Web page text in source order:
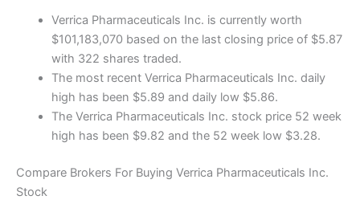
Verrica Pharmaceuticals Inc. is currently worth
$101,183,070 based on the last closing price of $5.87
with 322 shares traded.
The most recent Verrica Pharmaceuticals Inc. daily
high has been $5.89 and daily low $5.86.
The Verrica Pharmaceuticals Inc. stock price 52 week
high has been $9.82 and the 52 week low $3.28.
Compare Brokers For Buying Verrica Pharmaceuticals Inc.
Stock